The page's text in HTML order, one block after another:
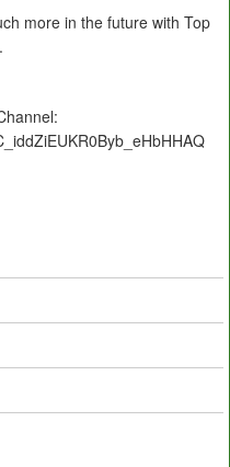
more in the future with Top